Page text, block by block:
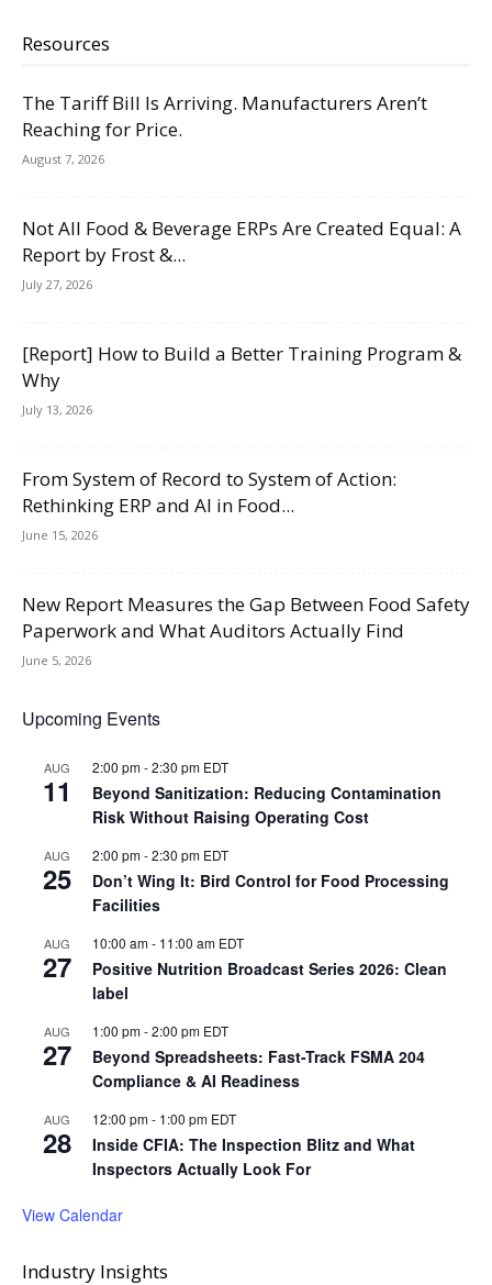
Resources
The Tariff Bill Is Arriving. Manufacturers Aren’t
Reaching for Price.
August 7, 2026
Not All Food & Beverage ERPs Are Created Equal: A
Report by Frost &...
July 27, 2026
[Report] How to Build a Better Training Program &
Why
July 13, 2026
From System of Record to System of Action:
Rethinking ERP and AI in Food...
June 15, 2026
New Report Measures the Gap Between Food Safety
Paperwork and What Auditors Actually Find
June 5, 2026
Upcoming Events
AUG
11
2:00 pm-2:30 pm EDT
Beyond Sanitization: Reducing Contamination
Risk Without Raising Operating Cost
AUG
25
2:00 pm-2:30 pm EDT
Don’t Wing It: Bird Control for Food Processing
Facilities
AUG
27
10:00 am- 11:00 am EDT
Positive Nutrition Broadcast Series 2026: Clean
label
AUG
27
1:00 pm-2:00 pm EDT
Beyond Spreadsheets: Fast-Track FSMA 204
Compliance & AI Readiness
AUG
28
12:00 pm- 1:00 pm EDT
Inside CFIA: The Inspection Blitz and What
Inspectors Actually Look For
View Calendar
Industry Insights